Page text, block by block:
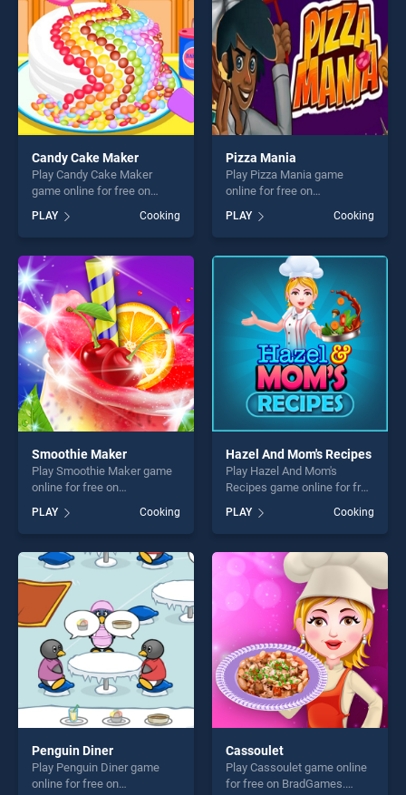
Candy Cake Maker
Play Candy Cake Maker
game online for free on
Maker stands out as one of
our top skill games, offering
endless entertainment, is
perfect for players seeking
fun and challenge....
PLAY Cooking
Pizza Mania
Play Pizza Mania game
online for free on
stands out as one of our top
skill games, offering endless
entertainment, is perfect for
players seeking fun and
challenge....
PLAY Cooking
Smoothie Maker
Play Smoothie Maker game
online for free on
Maker stands out as one of
our top skill games, offering
endless entertainment, is
perfect for players seeking
fun and challenge....
PLAY Cooking
Hazel And Mom's Recipes
Play Hazel And Mom's
Recipes game online for free
Mom's Recipes stands out
as one of our top skill
games, offering endless
entertainment, is perfect for
players seeking fun and
challenge....
PLAY Cooking
Penguin Diner
Play Penguin Diner game
online for free on
Cassoulet
Play Cassoulet game online
for free on BradGames.